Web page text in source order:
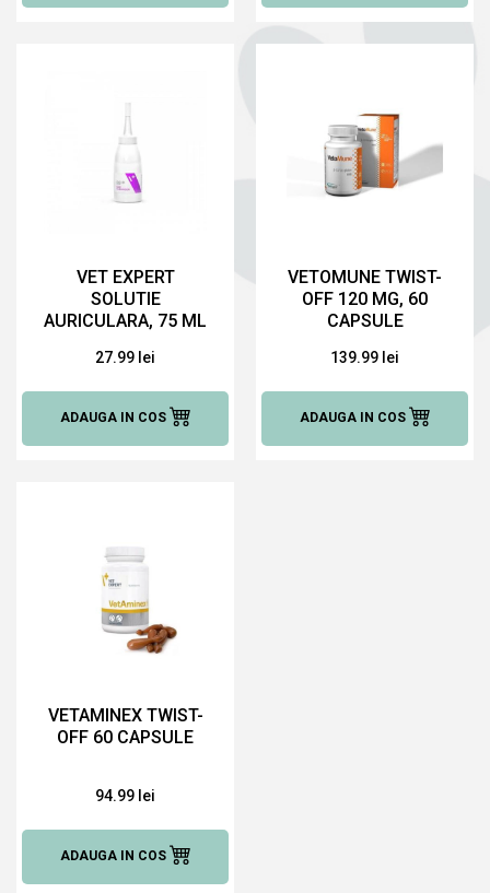
VET EXPERT
SOLUTIE
AURICULARA, 75 ML
27.99 lei
ADAUGA IN COS
VETOMUNE TWIST-
OFF 120 MG, 60
CAPSULE
139.99 lei
ADAUGA IN COS
VETAMINEX TWIST-
OFF 60 CAPSULE
94.99 lei
ADAUGA IN COS